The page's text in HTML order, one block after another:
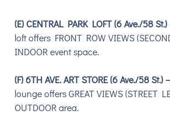
(E) CENTRAL PARK LOFT (6 Ave./58 St.)
loft offers FRONT ROW VIEWS
INDOOR event space.
(F) 6TH AVE. ART STORE (6 Ave./58 St.) –
lounge offers GREAT VIEWS (STREET
OUTDOOR area.